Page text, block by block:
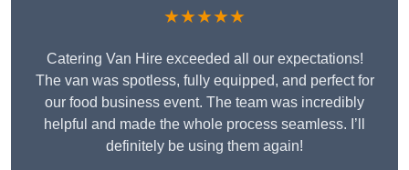
★★★★★
Catering Van Hire exceeded all our expectations!
The van was spotless, fully equipped, and perfect for
our food business event. The team was incredibly
helpful and made the whole process seamless. I’ll
definitely be using them again!